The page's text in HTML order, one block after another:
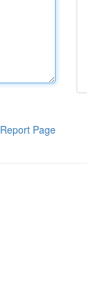
Report Page